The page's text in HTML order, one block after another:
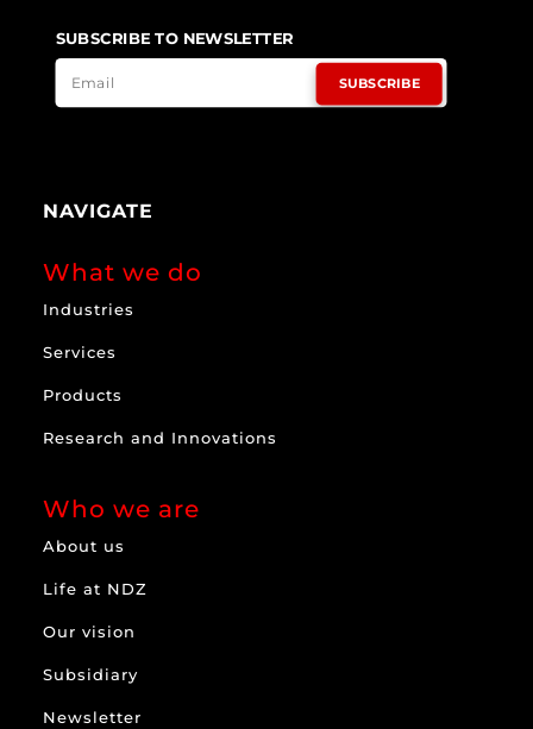
SUBSCRIBE TO NEWSLETTER
SUBSCRIBE
NAVIGATE
What we do
Industries
Services
Products
Research and Innovations
Who we are
About us
Life at NDZ
Our vision
Subsidiary
Newsletter